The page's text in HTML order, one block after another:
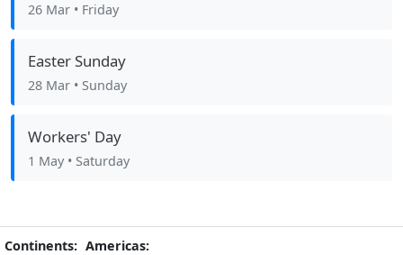
26 Mar • Friday
Easter Sunday
28 Mar • Sunday
Workers' Day
1 May • Saturday
Continents: Americas: